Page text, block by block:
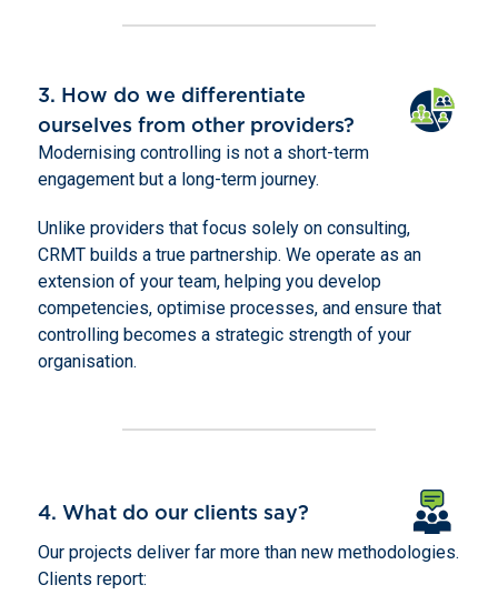
3. How do we differentiate
ourselves from other providers?
Modernising controlling is not a short-term
engagement but a long-term journey.
Unlike providers that focus solely on consulting,
CRMT builds a true partnership. We operate as an
extension of your team, helping you develop
competencies, optimise processes, and ensure that
controlling becomes a strategic strength of your
organisation.
4. What do our clients say?
Our projects deliver far more than new methodologies.
Clients report: